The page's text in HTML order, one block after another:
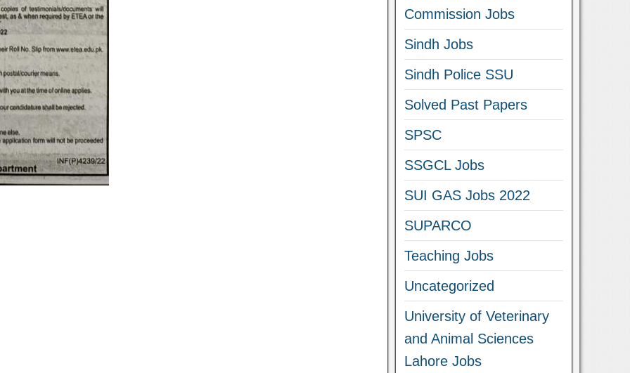
Commission Jobs
Sindh Jobs
Sindh Police SSU
Solved Past Papers
SPSC
SSGCL Jobs
SUI GAS Jobs 2022
SUPARCO
Teaching Jobs
Uncategorized
University of Veterinary
and Animal Sciences
Lahore Jobs